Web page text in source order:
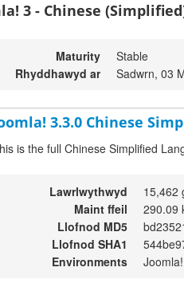
3 - Chinese
Maturity
Stable
Rhyddhawyd ar
Sadwrn, 03
3.3.0 Chinese
is the full Chinese Simplified
Lawrlwythwyd
15,462
Maint ffeil
290.09
Llofnod MD5
Llofnod SHA1
Environments